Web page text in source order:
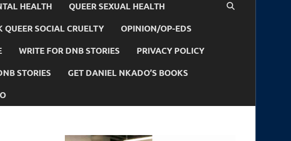
HEALTH QUEER SEXUAL HEALTH
QUEER SOCIAL CRUELTY OPINION/OP-EDS
WRITE FOR DNB STORIES PRIVACY POLICY
STORIES GET DANIEL NKADO’S BOOKS